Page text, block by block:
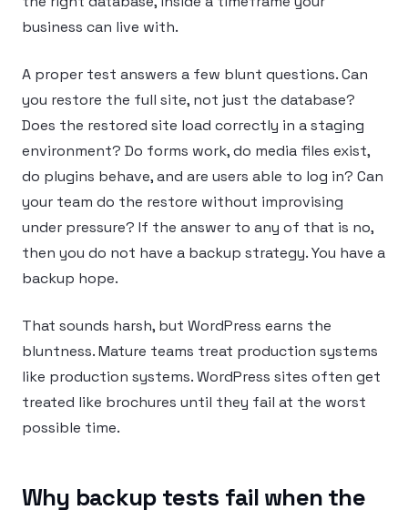
business can live with.
A proper test answers a few blunt questions. Can
you restore the full site, not just the database?
Does the restored site load correctly in a staging
environment? Do forms work, do media files exist,
do plugins behave, and are users able to log in? Can
your team do the restore without improvising
under pressure? If the answer to any of that is no,
then you do not have a backup strategy. You have a
backup hope.
That sounds harsh, but WordPress earns the
bluntness. Mature teams treat production systems
like production systems. WordPress sites often get
treated like brochures until they fail at the worst
possible time.
Why backup tests fail when the